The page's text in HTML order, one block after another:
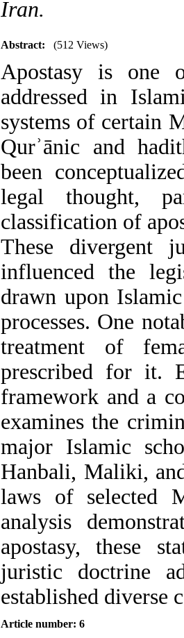
Iran.
Abstract: (512 Views)
Apostasy is one
addressed in
systems of certain
Qurʾānic and
been
legal thought,
classification of
These divergent
influenced the
drawn upon
processes. One
treatment of
prescribed for it.
framework and a
examines the
major Islamic
Hanbali, Maliki,
laws of selected
analysis
apostasy, these
juristic doctrine
established diverse
Article number: 6